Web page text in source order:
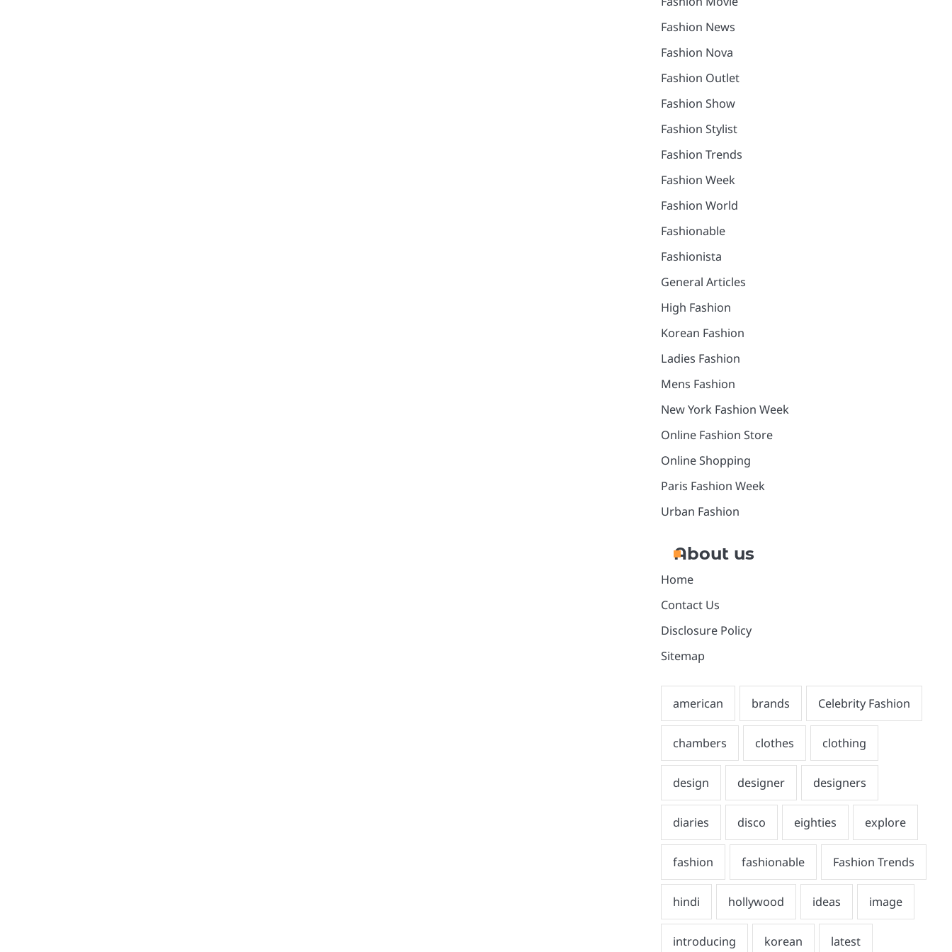
Fashion News
Fashion Nova
Fashion Outlet
Fashion Show
Fashion Stylist
Fashion Trends
Fashion Week
Fashion World
Fashionable
Fashionista
General Articles
High Fashion
Korean Fashion
Ladies Fashion
Mens Fashion
New York Fashion Week
Online Fashion Store
Online Shopping
Paris Fashion Week
Urban Fashion
About us
Home
Contact Us
Disclosure Policy
Sitemap